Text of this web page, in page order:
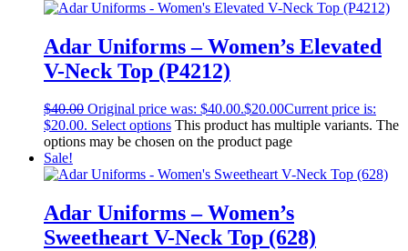
Adar Uniforms – Women’s Elevated
V-Neck Top (P4212)
$40.00 Original price was: $40.00.$20.00Current price is:
$20.00. Select options This product has multiple variants. The
options may be chosen on the product page
Sale!
Adar Uniforms – Women’s
Sweetheart V-Neck Top (628)